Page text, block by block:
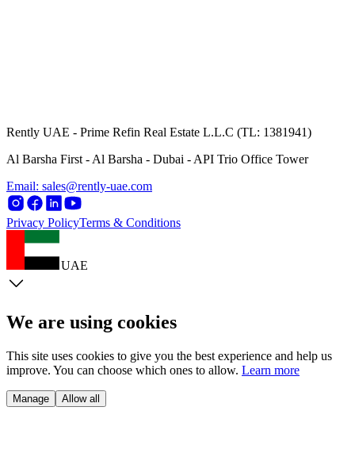
Rently UAE - Prime Refin Real Estate L.L.C (TL: 1381941)
Al Barsha First - Al Barsha - Dubai - API Trio Office Tower
Email: sales@rently-uae.com
Privacy PolicyTerms & Conditions
UAE
We are using cookies
This site uses cookies to give you the best experience and help us
improve. You can choose which ones to allow. Learn more
Manage Allow all